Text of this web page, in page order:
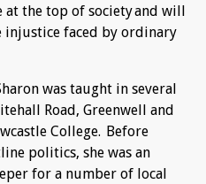
the top of society and will
faced by ordinary
was taught in several
Road, Greenwell and
College. Before
politics, she was an
for a number of local